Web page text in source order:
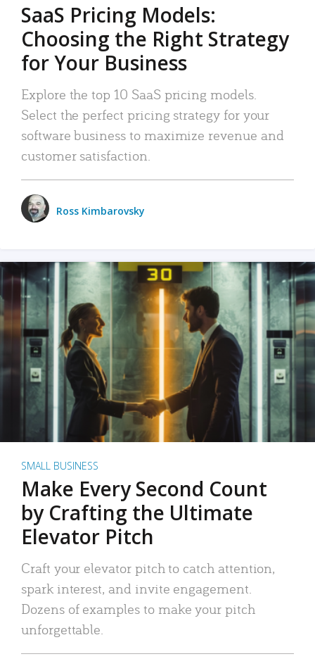
SaaS Pricing Models:
Choosing the Right Strategy
for Your Business
Explore the top 10 SaaS pricing models.
Select the perfect pricing strategy for your
software business to maximize revenue and
customer satisfaction.
Ross Kimbarovsky
SMALL BUSINESS
Make Every Second Count
by Crafting the Ultimate
Elevator Pitch
Craft your elevator pitch to catch attention,
spark interest, and invite engagement.
Dozens of examples to make your pitch
unforgettable.